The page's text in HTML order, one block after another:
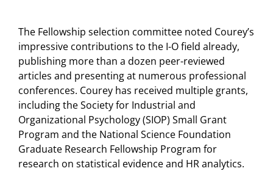
The Fellowship selection committee noted Courey’s
impressive contributions to the I-O field already,
publishing more than a dozen peer-reviewed
articles and presenting at numerous professional
conferences. Courey has received multiple grants,
including the Society for Industrial and
Organizational Psychology (SIOP) Small Grant
Program and the National Science Foundation
Graduate Research Fellowship Program for
research on statistical evidence and HR analytics.